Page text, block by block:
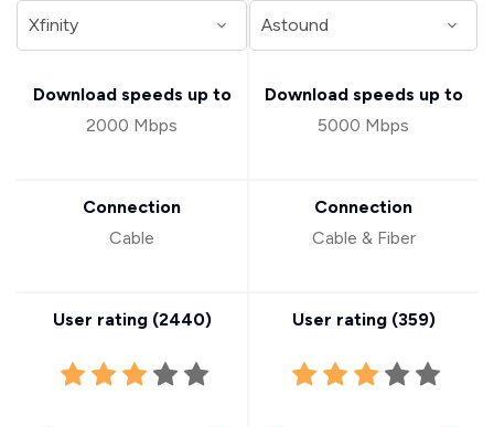
Download speeds up to
2000 Mbps
Connection
Cable
User rating (2440)
Download speeds up to
5000 Mbps
Connection
Cable & Fiber
User rating (359)